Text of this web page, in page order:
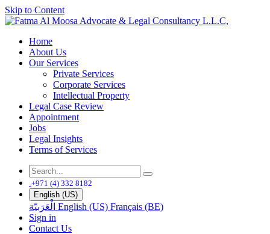
Skip to Content
Home
About Us
Our Services
Private Services
Corporate Services
Intellectual Property
Legal Case Review
Appointment
Jobs
Legal Insights
Terms of Services
+971 (4) 332 8182
English (US)
الْعَرَبيّة English (US) Français (BE)
Sign in
Contact Us